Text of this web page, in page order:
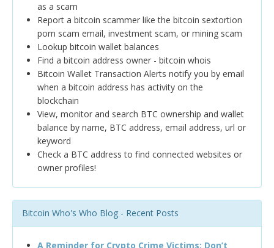
as a scam
Report a bitcoin scammer like the bitcoin sextortion
porn scam email, investment scam, or mining scam
Lookup bitcoin wallet balances
Find a bitcoin address owner - bitcoin whois
Bitcoin Wallet Transaction Alerts notify you by email
when a bitcoin address has activity on the
blockchain
View, monitor and search BTC ownership and wallet
balance by name, BTC address, email address, url or
keyword
Check a BTC address to find connected websites or
owner profiles!
Bitcoin Who's Who Blog - Recent Posts
A Reminder for Crypto Crime Victims: Don’t